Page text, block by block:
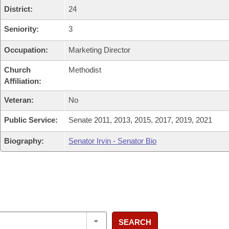
District: 24
Seniority: 3
Occupation: Marketing Director
Church
Affiliation:
Methodist
Veteran: No
Public Service: Senate 2011, 2013, 2015, 2017, 2019, 2021
Biography: Senator Irvin - Senator Bio
SEARCH